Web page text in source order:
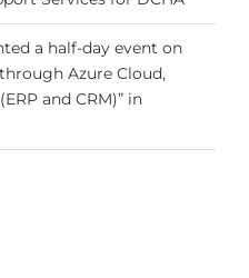
a half-day event on
Azure Cloud,
and CRM)” in